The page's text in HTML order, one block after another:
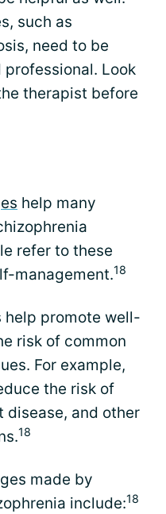
such as
need to be
Look
therapist before
help many
refer to these
management.18
help promote well-
risk of common
For example,
the risk of
disease, and other
18
made by
include:18